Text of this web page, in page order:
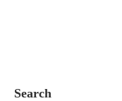
Search